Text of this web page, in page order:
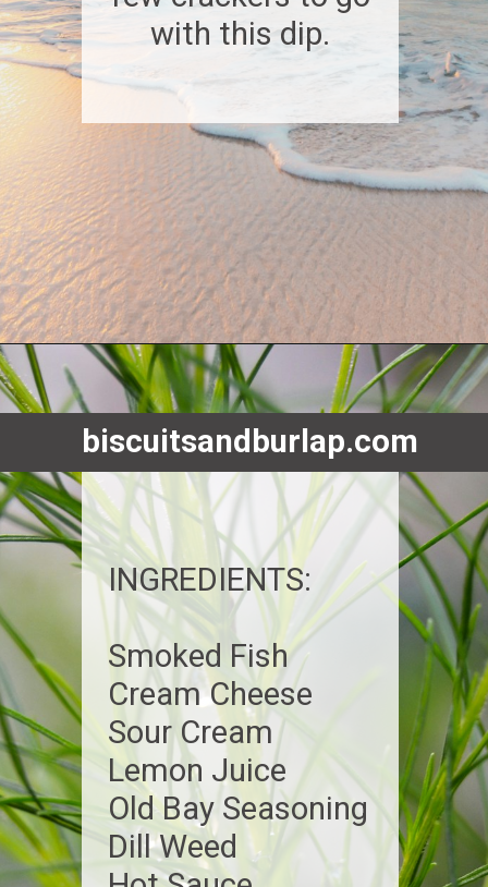
with this dip.
Opening https://www.biscuitsandburlap.com/smoked-fish-dip/
biscuitsandburlap.com
INGREDIENTS:
Smoked Fish
Cream Cheese
Sour Cream
Lemon Juice
Old Bay Seasoning
Dill Weed